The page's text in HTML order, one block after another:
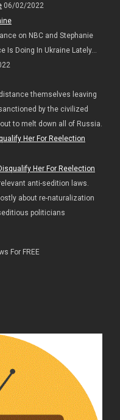
06/02/2022
on NBC and Stephanie
Is Doing In Ukraine Lately…
themselves leaving
by the civilized
to melt down all of Russia.
Her For Reelection
anti-sedition laws.
about re-naturalization
politicians
For FREE